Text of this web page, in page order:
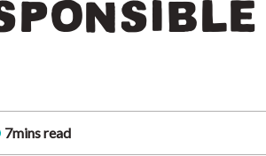
7mins read